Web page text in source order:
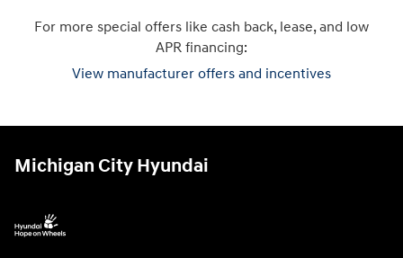
For more special offers like cash back, lease, and low
APR financing:
View manufacturer offers and incentives
Michigan City Hyundai